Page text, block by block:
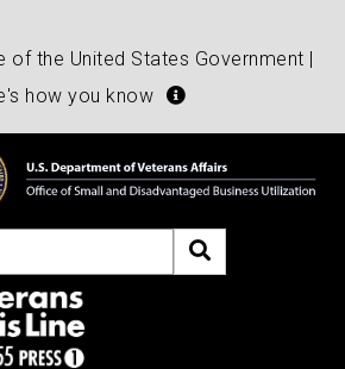
of the United States Government |
how you know